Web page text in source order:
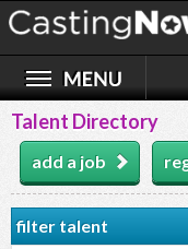
Talent Directory
add a job
filter talent